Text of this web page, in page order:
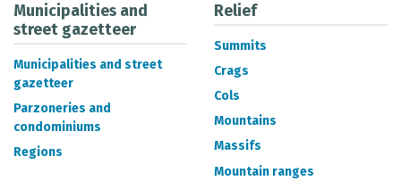
Municipalities and
street gazetteer
Municipalities and street
gazetteer
Parzoneries and
condominiums
Regions
Relief
Summits
Crags
Cols
Mountains
Massifs
Mountain ranges
INSPIRE SERVICES
REST API
MUNICIPAL BOUNDARIES
TOPOGRAPHIC SURVEY INVENTORY
METADATA CATALOGUE
SUBSIDENCE DETECTION